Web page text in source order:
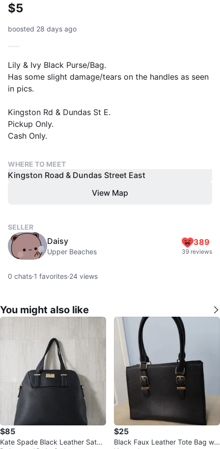
$5
boosted 28 days ago
Lily & Ivy Black Purse/Bag.
Has some slight damage/tears on the handles as seen
in pics.
Kingston Rd & Dundas St E.
Pickup Only.
Cash Only.
WHERE TO MEET
Kingston Road & Dundas Street East
View Map
SELLER
Daisy
Upper Beaches
389
39 reviews
0 chats·1 favorites·24 views
You might also like
$85
Kate Spade Black Leather Satch
$25
Black Faux Leather Tote Bag wit